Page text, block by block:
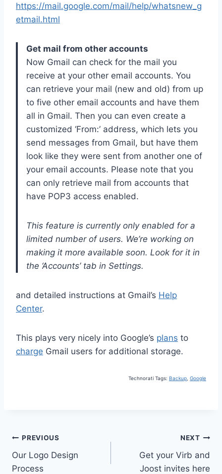
https://mail.google.com/mail/help/whatsnew_g
etmail.html
Get mail from other accounts
Now Gmail can check for the mail you
receive at your other email accounts. You
can retrieve your mail (new and old) from up
to five other email accounts and have them
all in Gmail. Then you can even create a
customized ‘From:’ address, which lets you
send messages from Gmail, but have them
look like they were sent from another one of
your email accounts. Please note that you
can only retrieve mail from accounts that
have POP3 access enabled.
This feature is currently only enabled for a
limited number of users. We’re working on
making it more available soon. Look for it in
the ‘Accounts’ tab in Settings.
and detailed instructions at Gmail’s Help
Center.
This plays very nicely into Google’s plans to
charge Gmail users for additional storage.
Technorati Tags: Backup Google
Post
navigation
PREVIOUS
Our Logo Design
Process
NEXT
Get your Virb and
Joost invites here